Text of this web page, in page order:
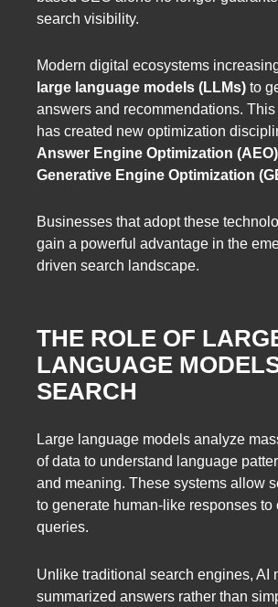
search visibility.
Modern digital ecosystems
large language models (LLMs) to
answers and recommendations.
has created new optimization
Answer Engine Optimization (AEO)
Generative Engine Optimization
Businesses that adopt these
gain a powerful advantage in the
driven search landscape.
THE ROLE OF
LANGUAGE
SEARCH
Large language models analyze
of data to understand language
and meaning. These systems allow
to generate human-like responses to
queries.
Unlike traditional search engines, AI
summarized answers rather than